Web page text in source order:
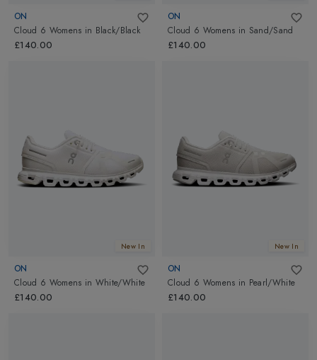
ON
Cloud 6 Womens in Black/Black
£140.00
ON
Cloud 6 Womens in Sand/Sand
£140.00
New In
ON
Cloud 6 Womens in White/White
£140.00
New In
ON
Cloud 6 Womens in Pearl/White
£140.00